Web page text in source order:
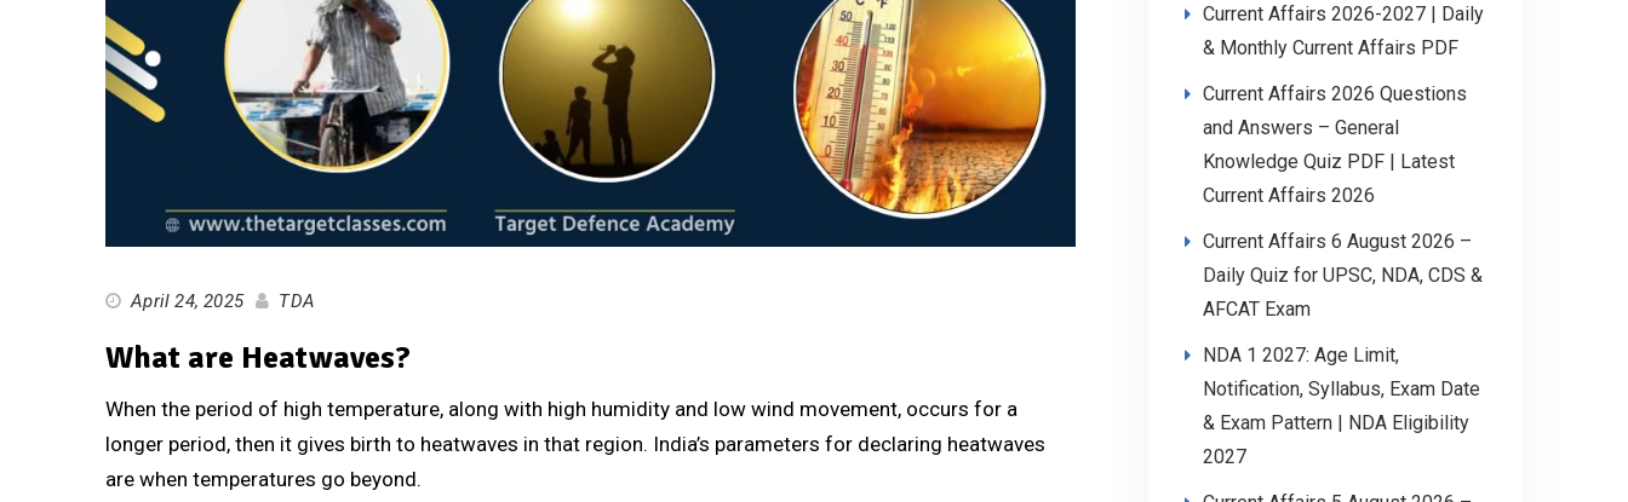
April 24, 2025 TDA
What are Heatwaves?
When the period of high temperature, along with high humidity and low wind movement, occurs for a
longer period, then it gives birth to heatwaves in that region. India’s parameters for declaring heatwaves
are when temperatures go beyond.
Current Affairs 2026-2027 | Daily
& Monthly Current Affairs PDF
Current Affairs 2026 Questions
and Answers – General
Knowledge Quiz PDF | Latest
Current Affairs 2026
Current Affairs 6 August 2026 –
Daily Quiz for UPSC, NDA, CDS &
AFCAT Exam
NDA 1 2027: Age Limit,
Notification, Syllabus, Exam Date
& Exam Pattern | NDA Eligibility
2027